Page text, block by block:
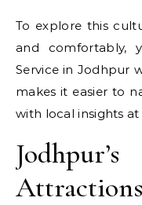
To explore this
and comfortably,
Service in Jodhpur
makes it easier to
with local insights
Attractions